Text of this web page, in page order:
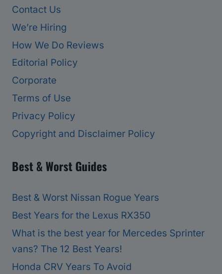
Contact Us
We’re Hiring
How We Do Reviews
Editorial Policy
Corporate
Terms of Use
Privacy Policy
Copyright and Disclaimer Policy
Best & Worst Guides
Best & Worst Nissan Rogue Years
Best Years for the Lexus RX350
What is the best year for Mercedes Sprinter
vans? The 12 Best Years!
Honda CRV Years To Avoid